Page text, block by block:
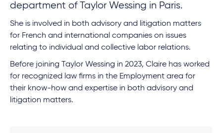
department of Taylor Wessing in Paris.
She is involved in both advisory and litigation matters
for French and international companies on issues
relating to individual and collective labor relations.
Before joining Taylor Wessing in 2023, Claire has worked
for recognized law firms in the Employment area for
their know-how and expertise in both advisory and
litigation matters.